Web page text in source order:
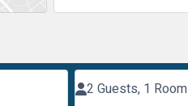
2 Guests, 1 Room